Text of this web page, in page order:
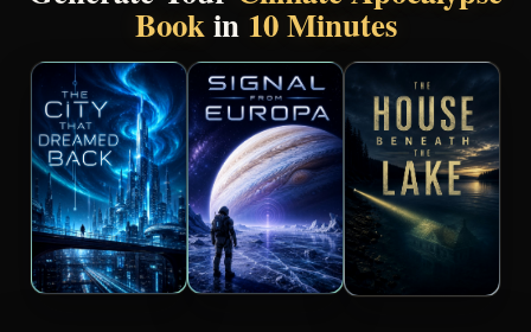
Bookin 10 Minutes